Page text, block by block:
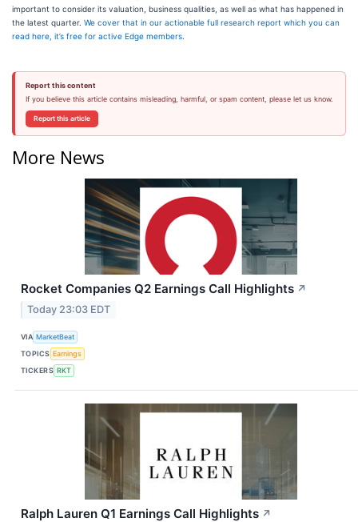
important to consider its valuation, business qualities, as well as what has happened in
the latest quarter. We cover that in our actionable full research report which you can
read here, it’s free for active Edge members
Report this content
If you believe this article contains misleading, harmful, or spam content, please let us know.
Report this article
More News
Rocket Companies Q2 Earnings Call Highlights ↗
Today 23:03 EDT
VIA MarketBeat
TOPICS Earnings
TICKERS RKT
Ralph Lauren Q1 Earnings Call Highlights ↗